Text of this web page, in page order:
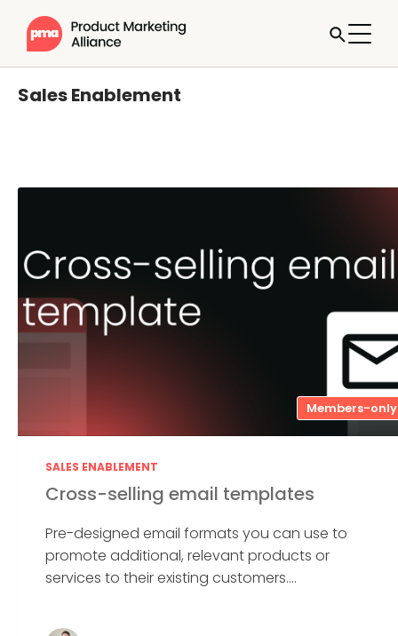
Sales Enablement
Members-only
SALES ENABLEMENT
Cross-selling email templates
Pre-designed email formats you can use to
promote additional, relevant products or
services to their existing customers....